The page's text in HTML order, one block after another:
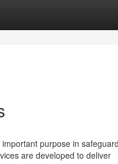
purpose in
are developed to deliver